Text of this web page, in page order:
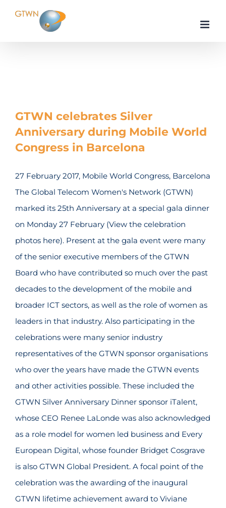
GTWN celebrates Silver
Anniversary during Mobile World
Congress in Barcelona
27 February 2017, Mobile World Congress, Barcelona
The Global Telecom Women's Network (GTWN)
marked its 25th Anniversary at a special gala dinner
on Monday 27 February (View the celebration
photos here). Present at the gala event were many
of the senior executive members of the GTWN
Board who have contributed so much over the past
decades to the development of the mobile and
broader ICT sectors, as well as the role of women as
leaders in that industry. Also participating in the
celebrations were many senior industry
representatives of the GTWN sponsor organisations
who over the years have made the GTWN events
and other activities possible. These included the
GTWN Silver Anniversary Dinner sponsor iTalent,
whose CEO Renee LaLonde was also acknowledged
as a role model for women led business and Every
European Digital, whose founder Bridget Cosgrave
is also GTWN Global President. A focal point of the
celebration was the awarding of the inaugural
GTWN lifetime achievement award to Viviane